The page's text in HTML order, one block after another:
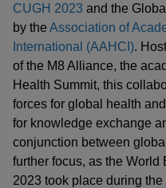
CUGH 2023 and the
by the Association of
International (AAHCI).
of the M8 Alliance, the
Health Summit, this
forces for global health
for knowledge exchange
conjunction between
further focus, as the World
2023 took place during